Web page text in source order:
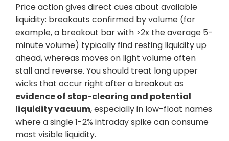
Price action gives direct cues about available
liquidity: breakouts confirmed by volume (for
example, a breakout bar with >2x the average 5-
minute volume) typically find resting liquidity up
ahead, whereas moves on light volume often
stall and reverse. You should treat long upper
wicks that occur right after a breakout as
evidence of stop-clearing and potential
liquidity vacuum, especially in low-float names
where a single 1-2% intraday spike can consume
most visible liquidity.